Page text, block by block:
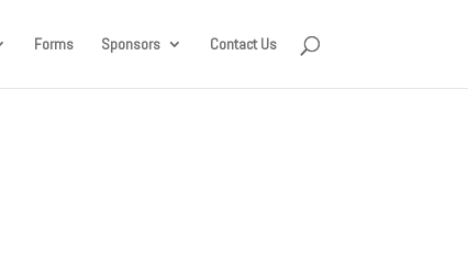
Forms Sponsors Contact Us